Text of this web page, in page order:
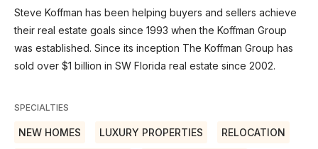
Steve Koffman has been helping buyers and sellers achieve
their real estate goals since 1993 when the Koffman Group
was established. Since its inception The Koffman Group has
sold over $1 billion in SW Florida real estate since 2002.
SPECIALTIES
NEW HOMES LUXURY PROPERTIES RELOCATION